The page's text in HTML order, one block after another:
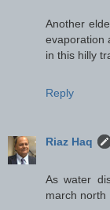
Another
evaporation
in this hilly
Reply
Riaz Haq
As water
march north